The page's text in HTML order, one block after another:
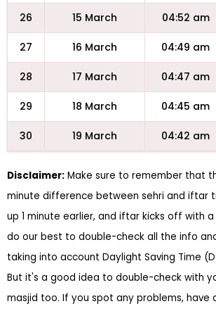
26 15 March 04:52 am
27 16 March 04:49 am
28 17 March 04:47 am
29 18 March 04:45 am
30 19 March 04:42 am
Disclaimer: Make sure to remember that
minute difference between sehri and iftar
up 1 minute earlier, and iftar kicks off with
do our best to double-check all the info
taking into account Daylight Saving Time
But it's a good idea to double-check with
masjid too. If you spot any problems, have